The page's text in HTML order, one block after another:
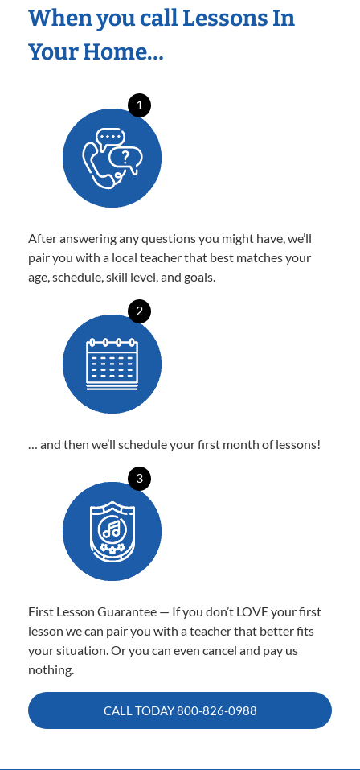
When you call Lessons In
Your Home…
1
After answering any questions you might have, we’ll
pair you with a local teacher that best matches your
age, schedule, skill level, and goals.
2
… and then we’ll schedule your first month of lessons!
3
First Lesson Guarantee — If you don’t LOVE your first
lesson we can pair you with a teacher that better fits
your situation. Or you can even cancel and pay us
nothing.
CALL TODAY800-826-0988